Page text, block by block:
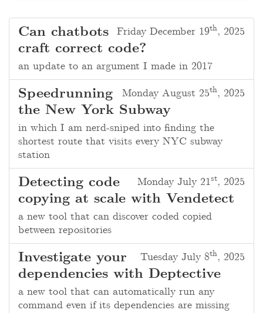
Friday December 19th, 2025
Can chatbots
craft correct code?
an update to an argument I made in 2017
Monday August 25th, 2025
Speedrunning
the New York Subway
in which I am nerd-sniped into finding the
shortest route that visits every NYC subway
station
Monday July 21st, 2025
Detecting code
copying at scale with Vendetect
a new tool that can discover coded copied
between repositories
Tuesday July 8th, 2025
Investigate your
dependencies with Deptective
a new tool that can automatically run any
command even if its dependencies are missing